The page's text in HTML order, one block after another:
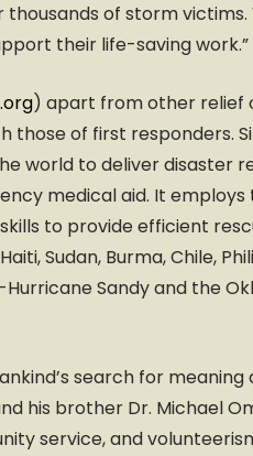
of storm victims.
their life-saving work.”
) apart from other relief
of first responders.
world to deliver disaster
medical aid. It employs
to provide efficient
Sudan, Burma, Chile,
Hurricane Sandy and the
search for
his brother Dr. Michael
service, and